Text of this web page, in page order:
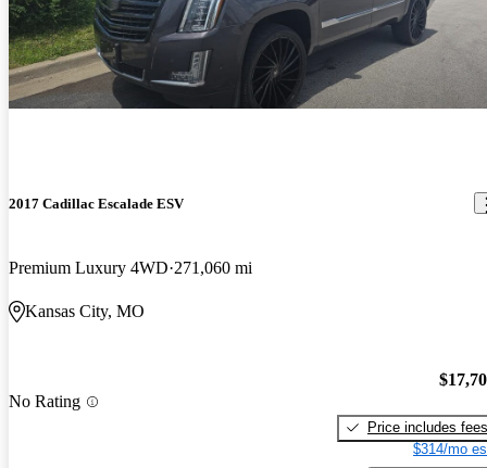
2017 Cadillac Escalade ESV
Premium Luxury 4WD 271,060 mi
Kansas City, MO
No Rating
Price includes fees
$314/mo